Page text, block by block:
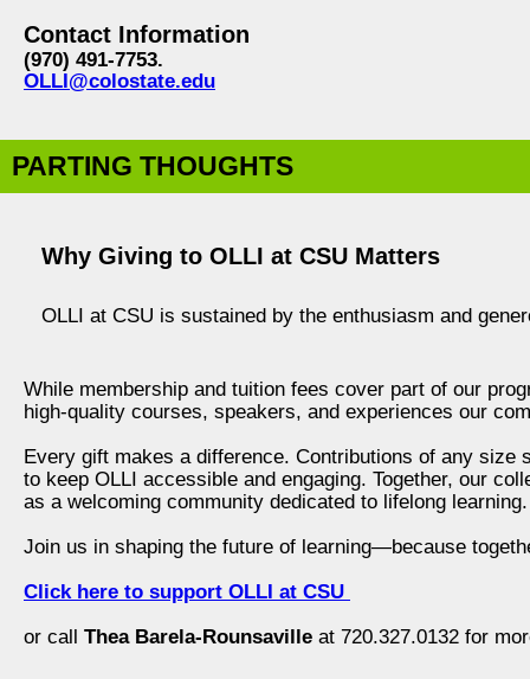
Contact Information
(970) 491-7753.
OLLI@colostate.edu
PARTING THOUGHTS
Why Giving to OLLI at CSU Matters
OLLI at CSU is sustained by the enthusiasm and
While membership and tuition fees cover part of our
high-quality courses, speakers, and experiences our
Every gift makes a difference. Contributions of any size
to keep OLLI accessible and engaging. Together, our
as a welcoming community dedicated to lifelong learning.
Join us in shaping the future of learning—because
Click here to support OLLI at CSU
or call Thea Barela-Rounsaville at 720.327.0132 for